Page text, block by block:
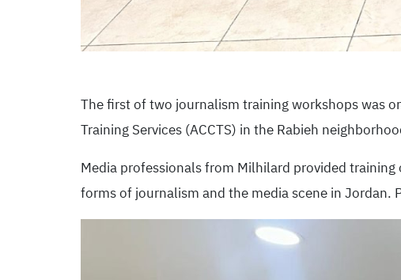
The first of two journalism training workshops was
Training Services (ACCTS) in the Rabieh
Media professionals from Milhilard provided
forms of journalism and the media scene in